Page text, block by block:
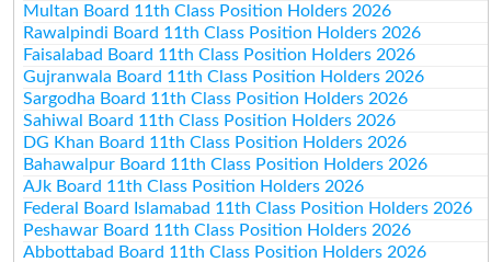
Multan Board 11th Class Position Holders 2026
Rawalpindi Board 11th Class Position Holders 2026
Faisalabad Board 11th Class Position Holders 2026
Gujranwala Board 11th Class Position Holders 2026
Sargodha Board 11th Class Position Holders 2026
Sahiwal Board 11th Class Position Holders 2026
DG Khan Board 11th Class Position Holders 2026
Bahawalpur Board 11th Class Position Holders 2026
AJk Board 11th Class Position Holders 2026
Federal Board Islamabad 11th Class Position Holders 2026
Peshawar Board 11th Class Position Holders 2026
Abbottabad Board 11th Class Position Holders 2026